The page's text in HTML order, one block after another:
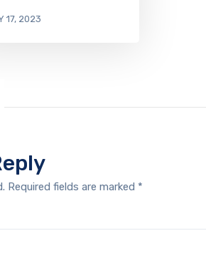
17, 2023
Required fields are marked *